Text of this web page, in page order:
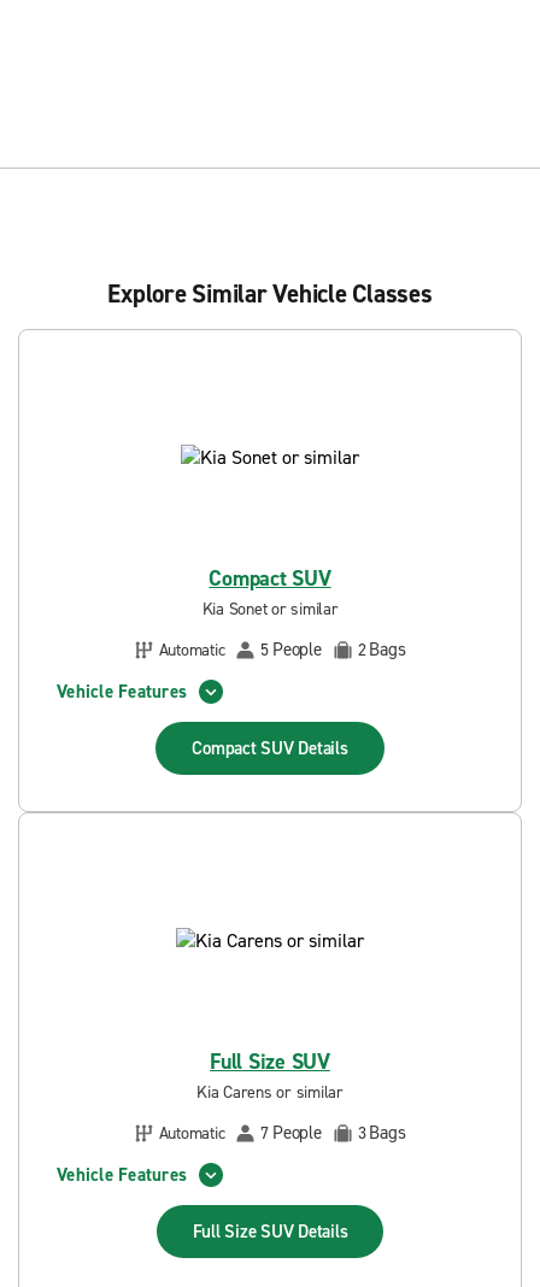
Explore Similar Vehicle Classes
Compact SUV
Kia Sonet or similar
Automatic
5 People 2Bags
Vehicle Features
Compact SUV Details
Full Size SUV
Kia Carens or similar
Automatic
7 People 3Bags
Vehicle Features
Full Size SUV Details